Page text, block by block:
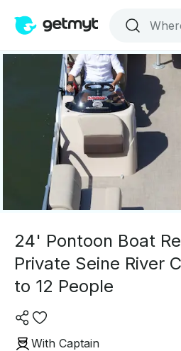
24' Pontoon Boat
Private Seine River
to 12 People
With Captain